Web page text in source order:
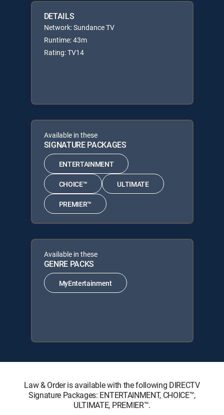
DETAILS
Network: Sundance TV
Runtime: 43m
Rating: TV14
Available in these
SIGNATURE PACKAGES
ENTERTAINMENT
CHOICE™ ULTIMATE
PREMIER™
Available in these
GENRE PACKS
MyEntertainment
Law & Order is available with the following DIRECTV
Signature Packages: ENTERTAINMENT, CHOICE™,
ULTIMATE, PREMIER™.